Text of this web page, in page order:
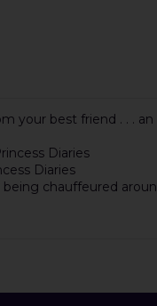
your best friend . . .
Diaries
Diaries
chauffeured